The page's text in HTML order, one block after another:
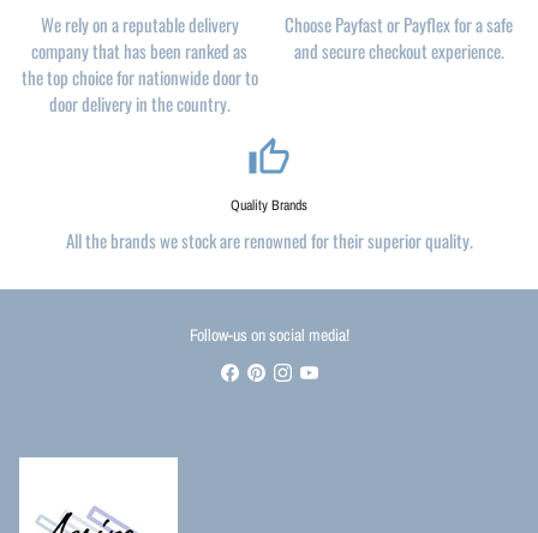
We rely on a reputable delivery
company that has been ranked as
the top choice for nationwide door to
door delivery in the country.
Choose Payfast or Payflex for a safe
and secure checkout experience.
thumb_up_alt
Quality Brands
All the brands we stock are renowned for their superior quality.
Follow-us on social media!